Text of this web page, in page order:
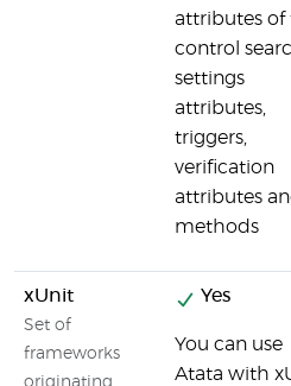
attributes of
control
settings
attributes,
triggers,
verification
attributes
methods
xUnit
Set of
frameworks
originating
Yes
You can use
Atata with